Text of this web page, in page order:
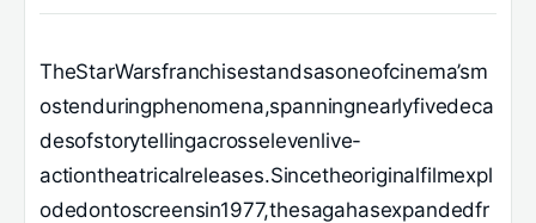
TheStarWarsfranchisestandsasoneofcinema’sm
ostenduringphenomena,spanningnearlyfivedeca
desofstorytellingacrosselevenlive-
actiontheatricalreleases.Sincetheoriginalfilmexpl
odedontoscreensin1977,thesagahasexpandedfr